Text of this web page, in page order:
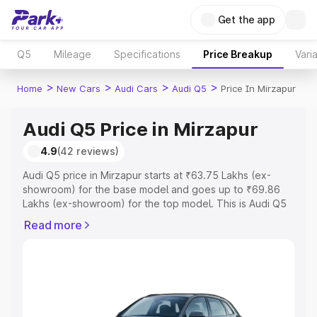
Get the app
Q5 Mileage Specifications Price Breakup
Home > New Cars > Audi Cars > Audi Q5 > Price In Mirzapur
Audi Q5 Price in Mirzapur
4.9(42 reviews)
Audi Q5 price in Mirzapur starts at ₹63.75 Lakhs (ex-
showroom) for the base model and goes up to ₹69.86
Lakhs (ex-showroom) for the top model. This is Audi Q5
Registration Cost, Insurance Cost. Explore the complete
Explore Cars by Price Range
Read more